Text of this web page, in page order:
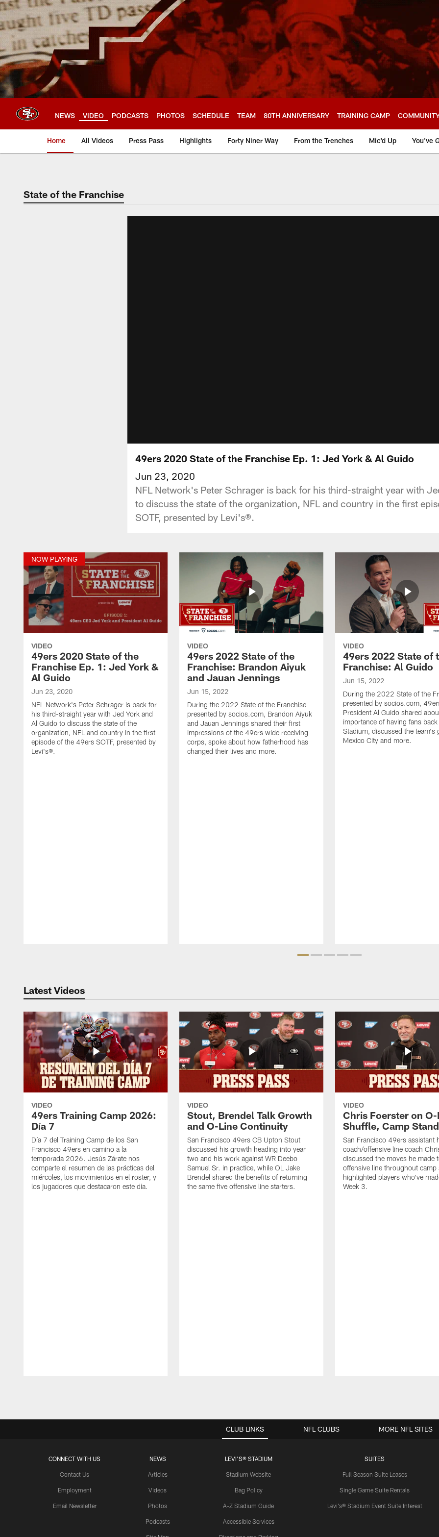
Skip
to
main
content
NEWS VIDEO PODCASTS PHOTOS SCHEDULE TEAM 80TH ANNIVERSARY TRAINING CAMP
Home All Videos Press Pass Highlights Forty Niner Way From the Trenches Mic'd Up You've
State of the Franchise
49ers 2020 State of the Franchise Ep. 1: Jed York & Al Guido
Jun 23, 2020
NFL Network's Peter Schrager is back for his third-straight year with
to discuss the state of the organization, NFL and country in the first
SOTF, presented by Levi's®.
NOW PLAYING
VIDEO
49ers 2020 State of the
Franchise Ep. 1: Jed York &
Al Guido
Jun 23, 2020
NFL Network's Peter Schrager is back for
his third-straight year with Jed York and
Al Guido to discuss the state of the
organization, NFL and country in the first
episode of the 49ers SOTF, presented by
Levi's®.
VIDEO
49ers 2022 State of the
Franchise: Brandon Aiyuk
and Jauan Jennings
Jun 15, 2022
During the 2022 State of the Franchise
presented by socios.com, Brandon Aiyuk
and Jauan Jennings shared their first
impressions of the 49ers wide receiving
corps, spoke about how fatherhood has
changed their lives and more.
VIDEO
49ers 2022 State of
Franchise: Al Guido
Jun 15, 2022
During the 2022 State of the
presented by socios.com,
President Al Guido shared
importance of having fans
Stadium, discussed the team's
Mexico City and more.
Latest Videos
VIDEO
49ers Training Camp 2026:
Día 7
Día 7 del Training Camp de los San
Francisco 49ers en camino a la
temporada 2026. Jesús Zárate nos
comparte el resumen de las prácticas del
miércoles, los movimientos en el roster, y
los jugadores que destacaron este día.
VIDEO
Stout, Brendel Talk Growth
and O-Line Continuity
San Francisco 49ers CB Upton Stout
discussed his growth heading into year
two and his work against WR Deebo
Samuel Sr. in practice, while OL Jake
Brendel shared the benefits of returning
the same five offensive line starters.
VIDEO
Chris Foerster on
Shuffle, Camp
San Francisco 49ers assistant
coach/offensive line coach
discussed the moves he made
offensive line throughout camp
highlighted players who've
Week 3.
CLUB LINKS
CONNECT WITH US
Contact Us
Employment
Email Newsletter
NEWS
Articles
Videos
Photos
Podcasts
LEVI'S® STADIUM
Stadium Website
Bag Policy
A-Z Stadium Guide
Accessible Services
SUITES
Full Season Suite Leases
Single Game Suite Rentals
Levi's® Stadium Event Suite Interest
NFL CLUBS MORE NFL SITES